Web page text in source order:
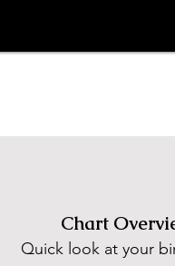
Chart
Quick look at your